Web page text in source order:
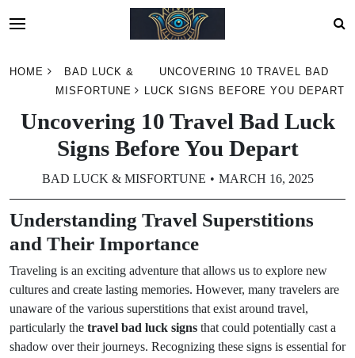
HOME
BAD LUCK &
MISFORTUNE
UNCOVERING 10 TRAVEL BAD
LUCK SIGNS BEFORE YOU DEPART
Uncovering 10 Travel Bad Luck
Signs Before You Depart
BAD LUCK & MISFORTUNE MARCH 16, 2025
Understanding Travel Superstitions
and Their Importance
Traveling is an exciting adventure that allows us to explore new
cultures and create lasting memories. However, many travelers are
unaware of the various superstitions that exist around travel,
particularly the travel bad luck signs that could potentially cast a
shadow over their journeys. Recognizing these signs is essential for